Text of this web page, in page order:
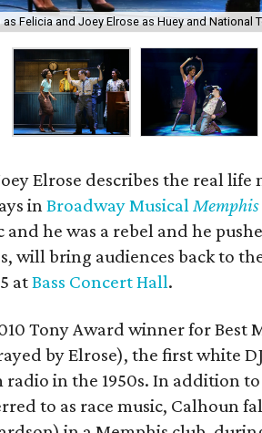
Felicia and Joey Elrose as Huey and National
Elrose describes the real
inBroadway MusicalMemphis
and he was a rebel and he
will bring audiences back to
atBass Concert Hall.
Tony Award winner for Best
by Elrose), the first white
radio in the 1950s. In addition
to as race music, Calhoun